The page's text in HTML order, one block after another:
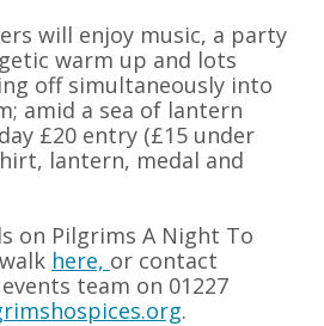
will enjoy music, a party
warm up and lots
off simultaneously into
amid a sea of lantern
£20 entry (£15 under
lantern, medal and
on Pilgrims A Night To
here, or contact
team on 01227
.